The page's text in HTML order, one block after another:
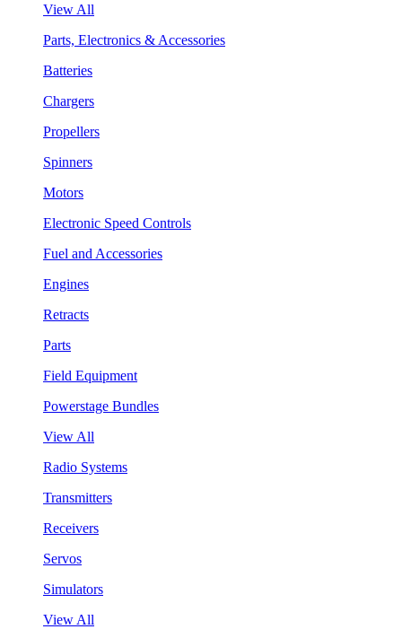
View All
Parts, Electronics & Accessories
Batteries
Chargers
Propellers
Spinners
Motors
Electronic Speed Controls
Fuel and Accessories
Engines
Retracts
Parts
Field Equipment
Powerstage Bundles
View All
Radio Systems
Transmitters
Receivers
Servos
Simulators
View All